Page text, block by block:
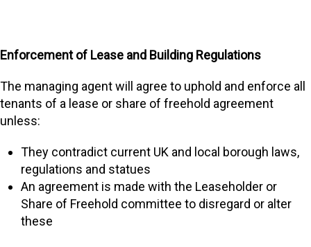
Enforcement of Lease and Building Regulations
The managing agent will agree to uphold and enforce all
tenants of a lease or share of freehold agreement
unless:
They contradict current UK and local borough laws,
regulations and statues
An agreement is made with the Leaseholder or
Share of Freehold committee to disregard or alter
these